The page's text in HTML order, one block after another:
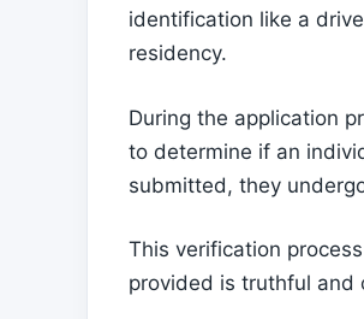
identification like a
residency.
During the application
to determine if an
submitted, they
This verification
provided is truthful and